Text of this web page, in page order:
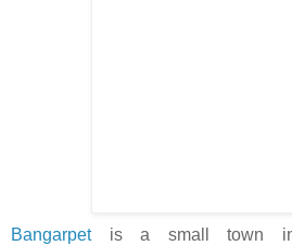
Bangarpetis a small town in